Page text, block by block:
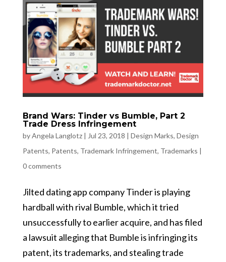
Brand Wars: Tinder vs Bumble, Part 2
Trade Dress Infringement
byAngela Langlotz| Jul 23, 2018 | Design Marks, Design
Patents, Patents, Trademark Infringement, Trademarks |
0 comments
Jilted dating app company Tinder is playing
hardball with rival Bumble, which it tried
unsuccessfully to earlier acquire, and has filed
a lawsuit alleging that Bumble is infringing its
patent, its trademarks, and stealing trade